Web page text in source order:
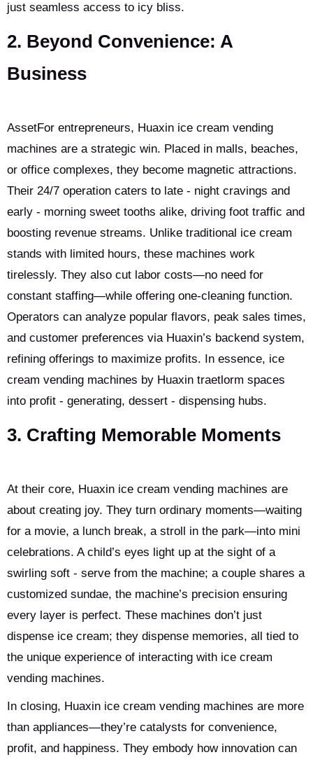
just seamless access to icy bliss.
2. Beyond Convenience: A
Business
AssetFor entrepreneurs, Huaxin ice cream vending
machines are a strategic win. Placed in malls, beaches,
or office complexes, they become magnetic attractions.
Their 24/7 operation caters to late - night cravings and
early - morning sweet tooths alike, driving foot traffic and
boosting revenue streams. Unlike traditional ice cream
stands with limited hours, these machines work
tirelessly. They also cut labor costs—no need for
constant staffing—while offering one-cleaning function.
Operators can analyze popular flavors, peak sales times,
and customer preferences via Huaxin’s backend system,
refining offerings to maximize profits. In essence, ice
cream vending machines by Huaxin traetlorm spaces
into profit - generating, dessert - dispensing hubs.
3. Crafting Memorable Moments
At their core, Huaxin ice cream vending machines are
about creating joy. They turn ordinary moments—waiting
for a movie, a lunch break, a stroll in the park—into mini
celebrations. A child’s eyes light up at the sight of a
swirling soft - serve from the machine; a couple shares a
customized sundae, the machine’s precision ensuring
every layer is perfect. These machines don’t just
dispense ice cream; they dispense memories, all tied to
the unique experience of interacting with ice cream
vending machines.
In closing, Huaxin ice cream vending machines are more
than appliances—they’re catalysts for convenience,
profit, and happiness. They embody how innovation can